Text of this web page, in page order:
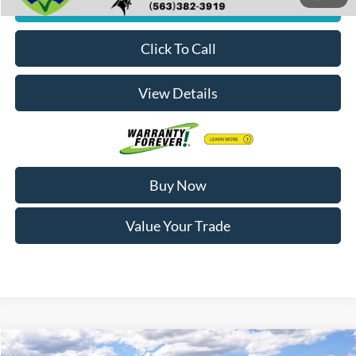
Check Availability
Click To Call
View Details
Buy Now
Value Your Trade
Compare Vehicle